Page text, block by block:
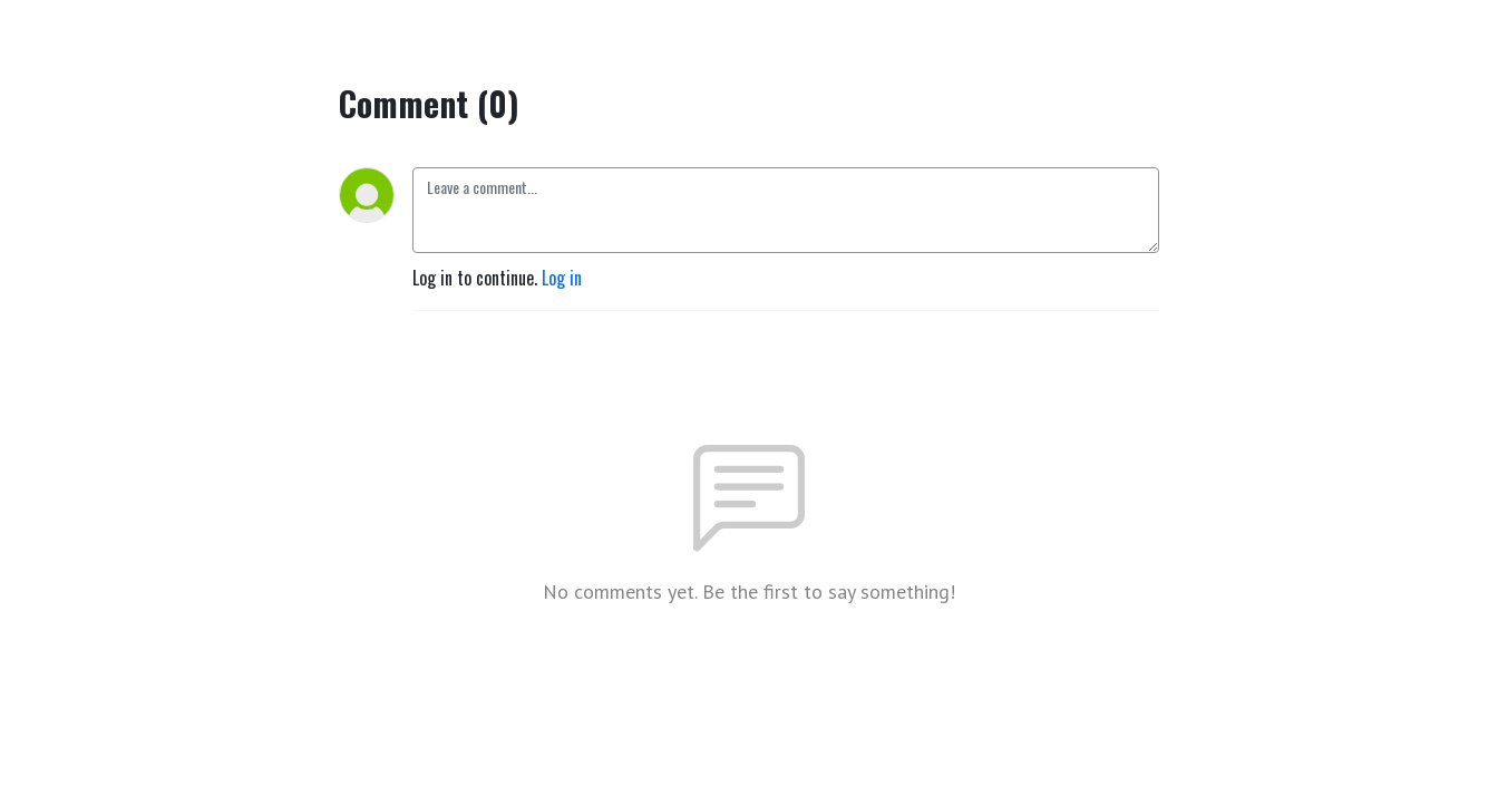
Comment (0)
Log in to continue. Log in
No comments yet. Be the first to say something!